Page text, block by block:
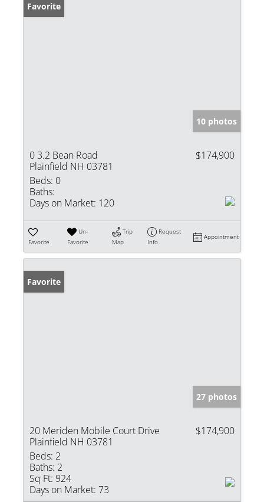
Favorite
10 photos
0 3.2 Bean Road
Plainfield NH 03781
$174,900
Beds: 0
Baths:
Days on Market: 120
Favorite
Un-
Favorite
Trip
Map
Request
Info
Appointment
Favorite
27 photos
20 Meriden Mobile Court Drive
Plainfield NH 03781
$174,900
Beds: 2
Baths: 2
Sq Ft: 924
Days on Market: 73